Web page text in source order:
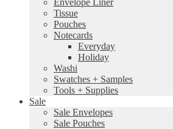
Envelope Liner
Tissue
Pouches
Notecards
Everyday
Holiday
Washi
Swatches + Samples
Tools + Supplies
Sale
Sale Envelopes
Sale Pouches